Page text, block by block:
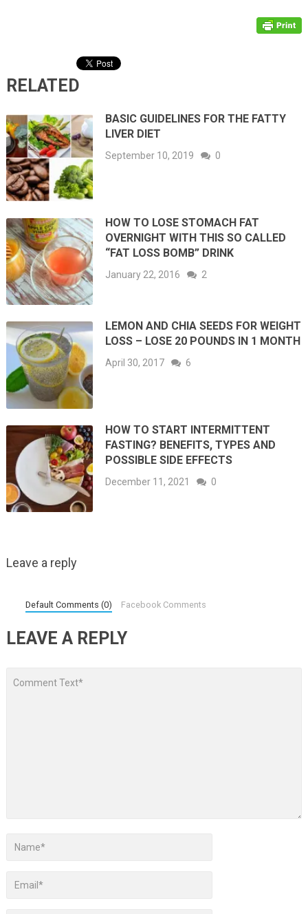
RELATED
BASIC GUIDELINES FOR THE FATTY
LIVER DIET
September 10, 2019 0
HOW TO LOSE STOMACH FAT
OVERNIGHT WITH THIS SO CALLED
“FAT LOSS BOMB” DRINK
January 22, 2016 2
LEMON AND CHIA SEEDS FOR WEIGHT
LOSS – LOSE 20 POUNDS IN 1 MONTH
April 30, 2017 6
HOW TO START INTERMITTENT
FASTING? BENEFITS, TYPES AND
POSSIBLE SIDE EFFECTS
December 11, 2021 0
Leave a reply
Default Comments (0) Facebook Comments
LEAVE A REPLY